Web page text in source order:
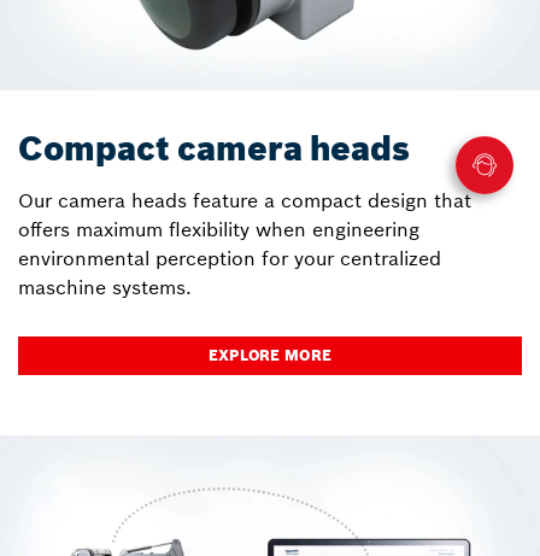
Compact camera heads
Our camera heads feature a compact design that
offers maximum flexibility when engineering
environmental perception for your centralized
maschine systems.
EXPLORE MORE